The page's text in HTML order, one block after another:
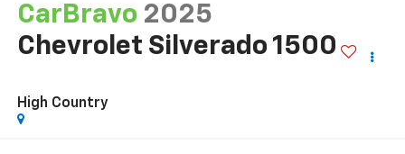
CarBravo 2025
Chevrolet Silverado 1500
High Country